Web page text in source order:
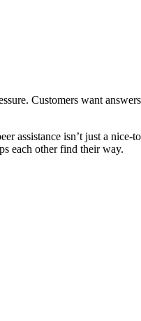
Customers want
isn’t just a nice-
each other find their way.